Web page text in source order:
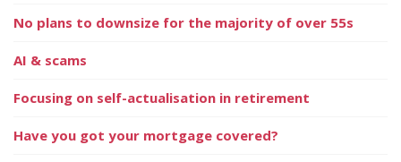
No plans to downsize for the majority of over 55s
AI & scams
Focusing on self-actualisation in retirement
Have you got your mortgage covered?